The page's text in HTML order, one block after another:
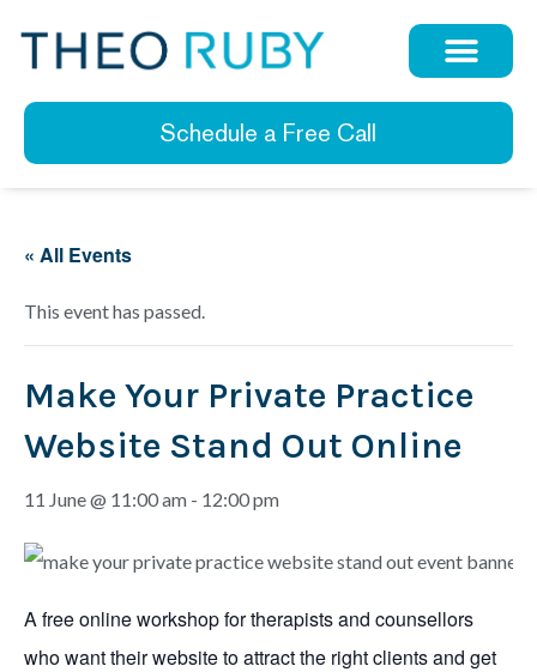
Schedule a Free Call
« All Events
This event has passed.
Make Your Private Practice
Website Stand Out Online
11 June @ 11:00 am - 12:00 pm
A free online workshop for therapists and counsellors
who want their website to attract the right clients and get